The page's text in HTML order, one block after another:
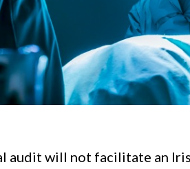
audit will not facilitate an